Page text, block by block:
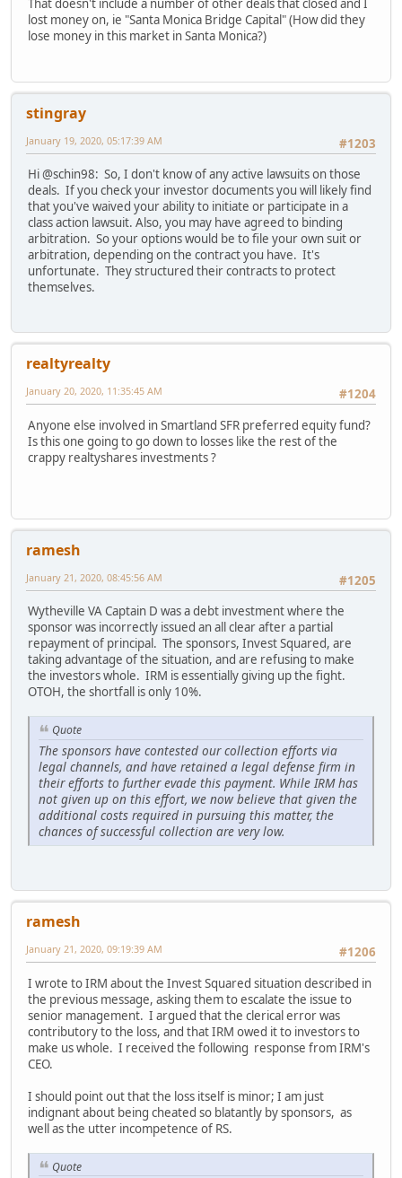
That doesn't include a number of other deals that closed and I
lost money on, ie "Santa Monica Bridge Capital" (How did they
lose money in this market in Santa Monica?)
stingray
#1203
January 19, 2020, 05:17:39 AM
Hi @schin98: So, I don't know of any active lawsuits on those
deals. If you check your investor documents you will likely find
that you've waived your ability to initiate or participate in a
class action lawsuit. Also, you may have agreed to binding
arbitration. So your options would be to file your own suit or
arbitration, depending on the contract you have. It's
unfortunate. They structured their contracts to protect
themselves.
realtyrealty
#1204
January 20, 2020, 11:35:45 AM
Anyone else involved in Smartland SFR preferred equity fund?
Is this one going to go down to losses like the rest of the
crappy realtyshares investments ?
ramesh
#1205
January 21, 2020, 08:45:56 AM
Wytheville VA Captain D was a debt investment where the
sponsor was incorrectly issued an all clear after a partial
repayment of principal. The sponsors, Invest Squared, are
taking advantage of the situation, and are refusing to make
the investors whole. IRM is essentially giving up the fight.
OTOH, the shortfall is only 10%.
Quote
The sponsors have contested our collection efforts via
legal channels, and have retained a legal defense firm in
their efforts to further evade this payment. While IRM has
not given up on this effort, we now believe that given the
additional costs required in pursuing this matter, the
chances of successful collection are very low.
ramesh
#1206
January 21, 2020, 09:19:39 AM
I wrote to IRM about the Invest Squared situation described in
the previous message, asking them to escalate the issue to
senior management. I argued that the clerical error was
contributory to the loss, and that IRM owed it to investors to
make us whole. I received the following response from IRM's
CEO.
I should point out that the loss itself is minor; I am just
indignant about being cheated so blatantly by sponsors, as
well as the utter incompetence of RS.
Quote